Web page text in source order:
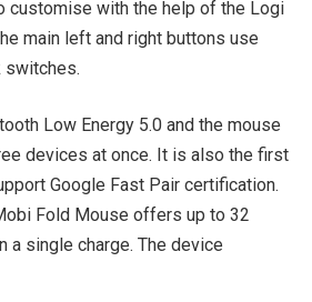
customise with the help of the Logi
main left and right buttons use
switches.
Low Energy 5.0 and the mouse
devices at once. It is also the first
Google Fast Pair certification.
Fold Mouse offers up to 32
a single charge. The device